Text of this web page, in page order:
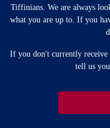
Tiffinians. We are always
what you are up to. If you
If you don't currently
tell us